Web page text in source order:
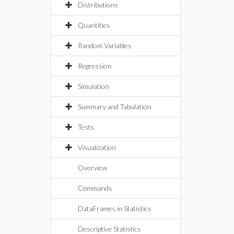
Distributions
Quantities
Random Variables
Regression
Simulation
Summary and Tabulation
Tests
Visualization
Overview
Commands
DataFrames in Statistics
Descriptive Statistics